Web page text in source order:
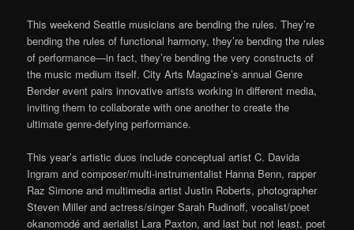
This weekend Seattle musicians are bending the rules. They’re
bending the rules of functional harmony, they’re bending the rules
of performance—in fact, they’re bending the very constructs of
the music medium itself. City Arts Magazine’s annual Genre
Bender event pairs innovative artists working in different media,
inviting them to collaborate with one another to create the
ultimate genre-defying performance.
This year’s artistic duos include conceptual artist C. Davida
Ingram and composer/multi-instrumentalist Hanna Benn, rapper
Raz Simone and multimedia artist Justin Roberts, photographer
Steven Miller and actress/singer Sarah Rudinoff, vocalist/poet
okanomodé and aerialist Lara Paxton, and last but not least, poet